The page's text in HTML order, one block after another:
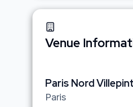
Venue
Paris Nord
Paris